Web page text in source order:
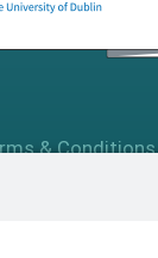
& Conditions